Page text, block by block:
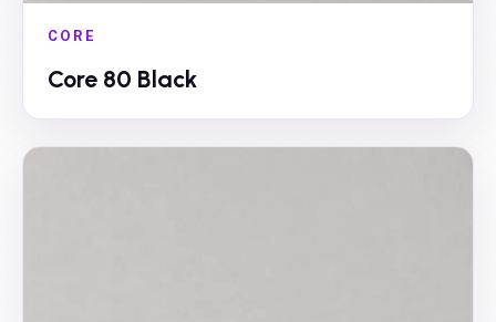
CORE
Core 80 Black